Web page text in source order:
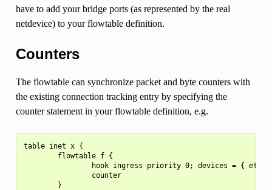
have to add your bridge ports (as represented by the real
netdevice) to your flowtable definition.
Counters
The flowtable can synchronize packet and byte counters with
the existing connection tracking entry by specifying the
counter statement in your flowtable definition, e.g.
table inet x {
        flowtable f {
hook ingress priority 0; devices = {
                counter
        }